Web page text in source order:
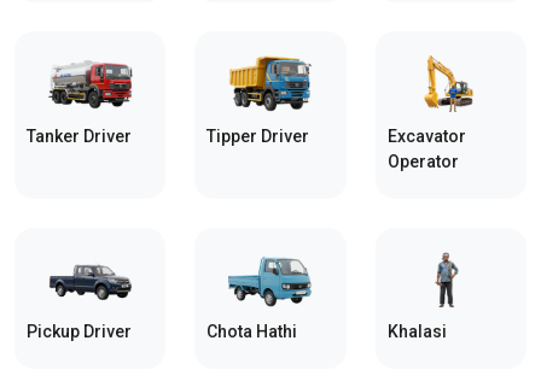
Tanker Driver Tipper Driver
Excavator
Operator
Pickup Driver Chota Hathi Khalasi